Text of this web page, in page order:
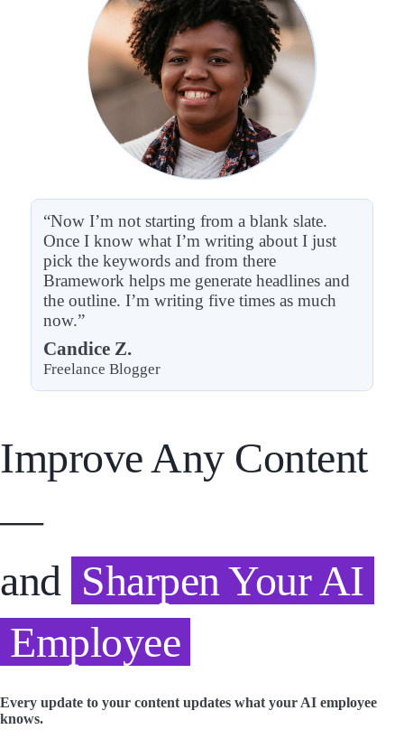
“Now I’m not starting from a blank slate.
Once I know what I’m writing about I just
pick the keywords and from there
Bramework helps me generate headlines and
the outline. I’m writing five times as much
now.”
Candice Z.
Freelance Blogger
Improve Any Content
—
and Sharpen Your AI
Employee
Every update to your content updates what your AI employee
knows.